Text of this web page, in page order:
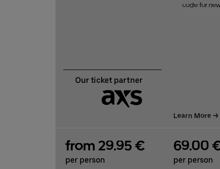
from 29.95 €
per person
code for
Learn More
69.00
per person